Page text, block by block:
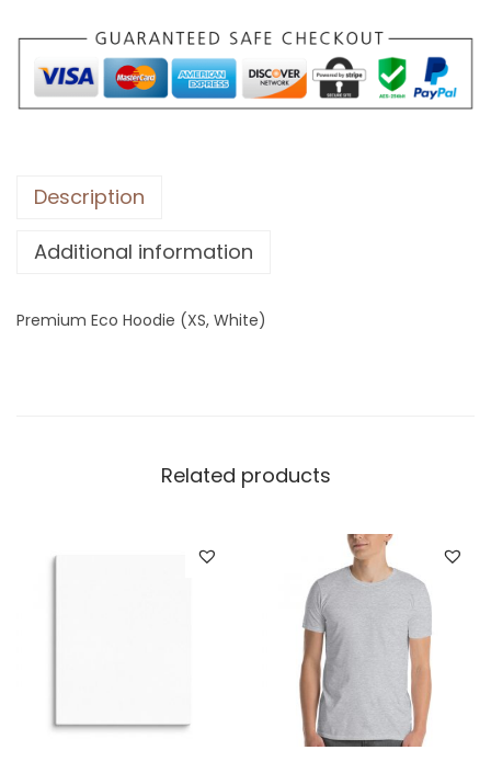
c
o
H
d
e
X
Description
Additional information
Premium Eco Hoodie (XS, White)
Related products